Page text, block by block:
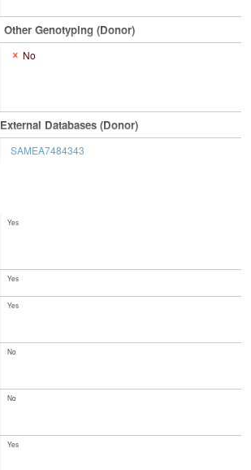
Other Genotyping (Donor)
No
External Databases (Donor)
SAMEA7484343
Yes
Yes
Yes
No
No
Yes